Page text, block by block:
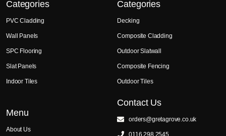
Categories
PVC Cladding
Wall Panels
SPC Flooring
Slat Panels
Indoor Tiles
Categories
Decking
Composite Cladding
Outdoor Slatwall
Composite Fencing
Outdoor Tiles
Menu
About Us
Contact Us
orders@gretagrove.co.uk
0116 298 2545